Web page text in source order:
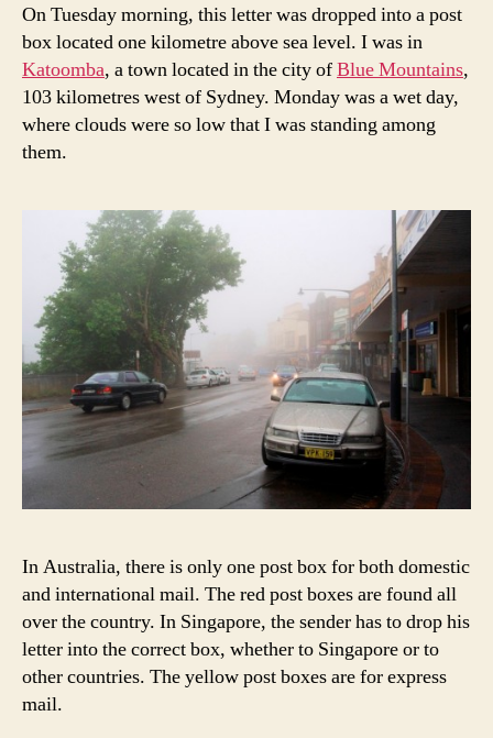
On Tuesday morning, this letter was dropped into a post
box located one kilometre above sea level. I was in
Katoomba, a town located in the city ofBlue Mountains,
103 kilometres west of Sydney. Monday was a wet day,
where clouds were so low that I was standing among
them.
In Australia, there is only one post box for both domestic
and international mail. The red post boxes are found all
over the country. In Singapore, the sender has to drop his
letter into the correct box, whether to Singapore or to
other countries. The yellow post boxes are for express
mail.